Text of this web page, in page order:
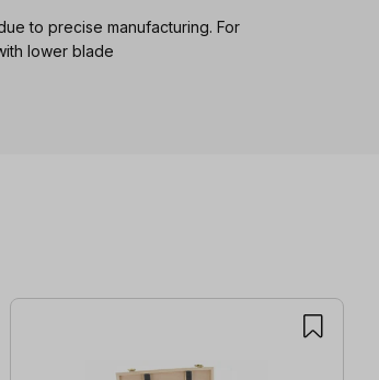
to precise manufacturing. For
lower blade